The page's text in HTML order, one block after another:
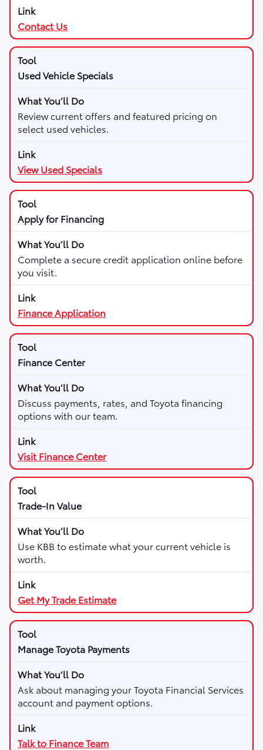
Contact Us
Used Vehicle Specials
Review current offers and featured pricing on
select used vehicles.
View Used Specials
Apply for Financing
Complete a secure credit application online before
you visit.
Finance Application
Finance Center
Discuss payments, rates, and Toyota financing
options with our team.
Visit Finance Center
Trade-In Value
Use KBB to estimate what your current vehicle is
worth.
Get My Trade Estimate
Manage Toyota Payments
Ask about managing your Toyota Financial Services
account and payment options.
Talk to Finance Team